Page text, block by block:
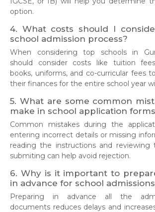
option.
4. What costs should I
school admission process?
When considering top schools in
should consider costs like tuition
books, uniforms, and co-curricular fees
their finances for the entire school year
5. What are some common
make in school application
Common mistakes during the
entering incorrect details or missing
reading the instructions and
submiting can help avoid rejection.
6. Why is it important to
in advance for school
Preparing in advance all the
documents reduces delays and